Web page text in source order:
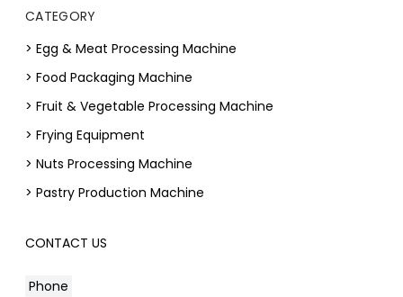
CATEGORY
> Egg & Meat Processing Machine
> Food Packaging Machine
> Fruit & Vegetable Processing Machine
> Frying Equipment
> Nuts Processing Machine
> Pastry Production Machine
CONTACT US
Phone